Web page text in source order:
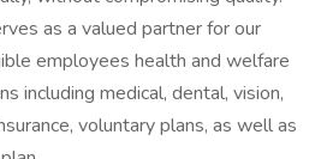
as a valued partner for our
employees health and welfare
including medical, dental, vision,
voluntary plans, as well as